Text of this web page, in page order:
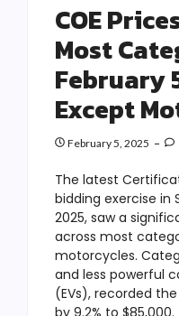
COE
Most
February
Except
February 5, 2025
The latest
bidding exercise in
2025, saw a
across most
motorcycles.
and less powerful
(EVs), recorded